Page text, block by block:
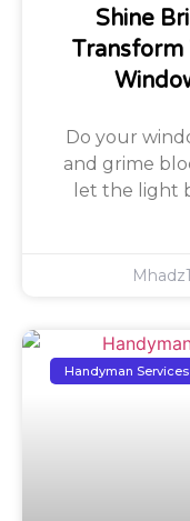
Shine
Transform
Do your
and grime
let the light
Handyman Services